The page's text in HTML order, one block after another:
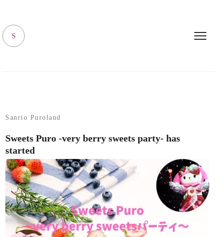
S
Sanrio Puroland
Sweets Puro -very berry sweets party- has
started